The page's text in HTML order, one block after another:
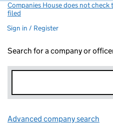
Companies House does not
filed
Sign in / Register
Search for a company or
Advanced company search